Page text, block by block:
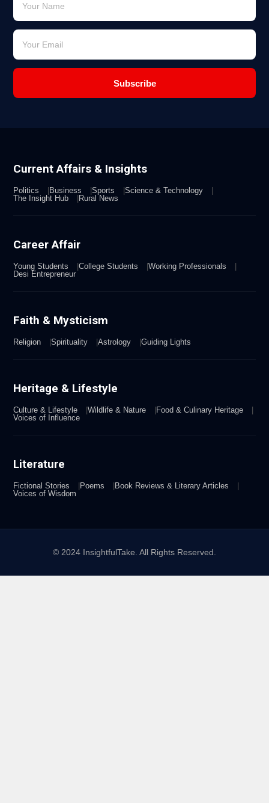
Subscribe
Current Affairs & Insights
Politics Business Sports
Science & Technology
The Insight Hub
Rural News
Career Affair
Young Students College Students
Working Professionals
Desi Entrepreneur
Faith & Mysticism
Religion Spirituality Astrology Guiding Lights
Heritage & Lifestyle
Culture & Lifestyle Wildlife & Nature
Food & Culinary Heritage
Voices of Influence
Literature
Fictional Stories Poems
Book Reviews & Literary Articles
Voices of Wisdom
© 2024 InsightfulTake. All Rights Reserved.